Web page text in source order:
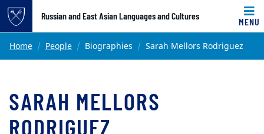
Top of page
Skip to main content
Russian and East Asian Languages and Cultures
MENU
Main content
Home People Biographies Sarah Mellors Rodriguez
SARAH MELLORS
RODRIGUEZ